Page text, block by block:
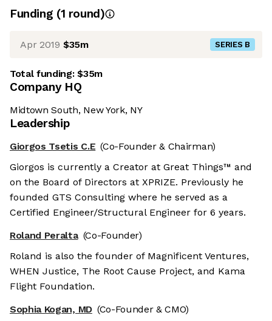
Funding (1 round)
Apr 2019 $35m SERIES B
Total funding:$35m
Company HQ
Midtown South, New York, NY
Leadership
Giorgos Tsetis C.E (Co-Founder & Chairman)
Giorgos is currently a Creator at Great Things™ and
on the Board of Directors at XPRIZE. Previously he
founded GTS Consulting where he served as a
Certified Engineer/Structural Engineer for 6 years.
Roland Peralta (Co-Founder)
Roland is also the founder of Magnificent Ventures,
WHEN Justice, The Root Cause Project, and Kama
Flight Foundation.
Sophia Kogan, MD (Co-Founder & CMO)